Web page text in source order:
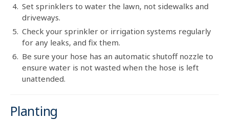
Set sprinklers to water the lawn, not sidewalks and
driveways.
Check your sprinkler or irrigation systems regularly
for any leaks, and fix them.
Be sure your hose has an automatic shutoff nozzle to
ensure water is not wasted when the hose is left
unattended.
Planting